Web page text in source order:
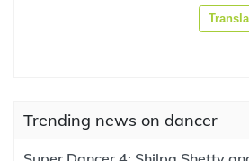
Trending news on dancer